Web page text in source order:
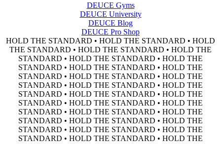
DEUCE Gyms
DEUCE University
DEUCE Blog
DEUCE Pro Shop
HOLD THE STANDARD • HOLD THE STANDARD • HOLD
THE STANDARD • HOLD THE STANDARD • HOLD THE
STANDARD • HOLD THE STANDARD • HOLD THE
STANDARD • HOLD THE STANDARD • HOLD THE
STANDARD • HOLD THE STANDARD • HOLD THE
STANDARD • HOLD THE STANDARD • HOLD THE
STANDARD • HOLD THE STANDARD • HOLD THE
STANDARD • HOLD THE STANDARD • HOLD THE
STANDARD • HOLD THE STANDARD • HOLD THE
STANDARD • HOLD THE STANDARD • HOLD THE
STANDARD • HOLD THE STANDARD • HOLD THE
STANDARD • HOLD THE STANDARD • HOLD THE